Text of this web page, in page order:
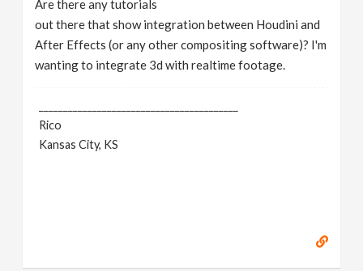
Are there any tutorials
out there that show integration between Houdini and
After Effects (or any other compositing software)? I'm
wanting to integrate 3d with realtime footage.
Rico
Kansas City, KS